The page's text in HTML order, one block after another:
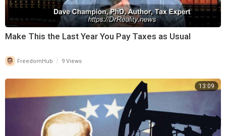
⁣Make This the Last Year You Pay Taxes as Usual
FreedomHub 9 Views
13:09